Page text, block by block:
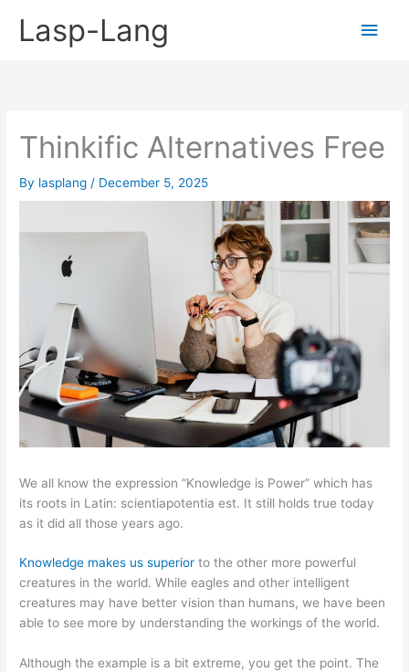
Lasp-Lang
Main
Thinkific Alternatives Free
By lasplang / December 5, 2025
We all know the expression “Knowledge is Power” which has
its roots in Latin: scientiapotentia est. It still holds true today
as it did all those years ago.
Knowledge makes us superior to the other more powerful
creatures in the world. While eagles and other intelligent
creatures may have better vision than humans, we have been
able to see more by understanding the workings of the world.
Although the example is a bit extreme, you get the point. The